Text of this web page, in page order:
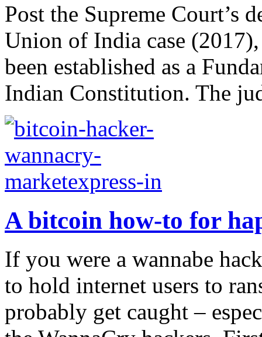
Post the Supreme Court’s
Union of India case
been established as a
Indian Constitution. The
A bitcoin how-to for
If you were a wannabe
to hold internet users to
probably get caught –